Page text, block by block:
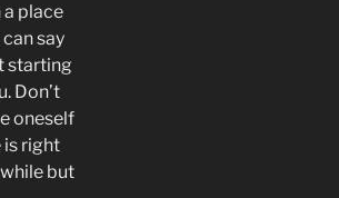
a place
say
starting
Don’t
oneself
is right
but